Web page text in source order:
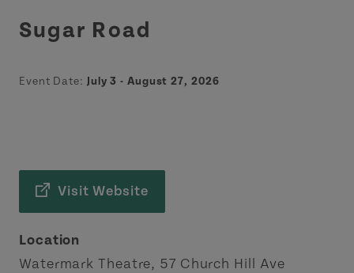
Sugar Road
Event Date: July 3 - August 27, 2026
Visit Website
Location
Watermark Theatre, 57 Church Hill Ave